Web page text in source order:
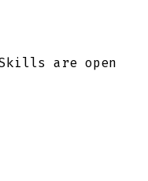
are open